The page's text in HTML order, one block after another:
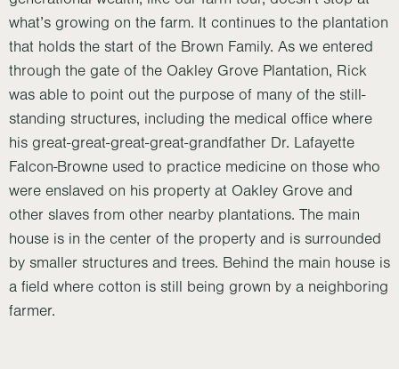
what’s growing on the farm. It continues to the plantation
that holds the start of the Brown Family. As we entered
through the gate of the Oakley Grove Plantation, Rick
was able to point out the purpose of many of the still-
standing structures, including the medical office where
his great-great-great-great-grandfather Dr. Lafayette
Falcon-Browne used to practice medicine on those who
were enslaved on his property at Oakley Grove and
other slaves from other nearby plantations. The main
house is in the center of the property and is surrounded
by smaller structures and trees. Behind the main house is
a field where cotton is still being grown by a neighboring
farmer.